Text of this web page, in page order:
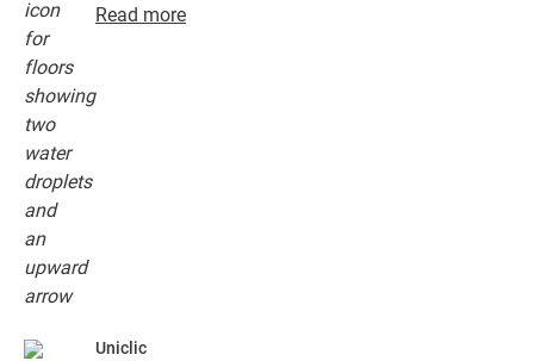
floors don't just look exceptionally stylish and
Read more
Uniclic